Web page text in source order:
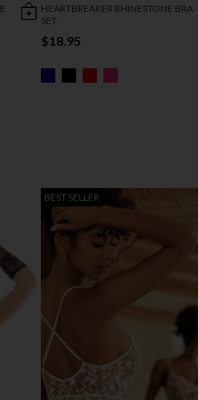
HEARTBREAKER RHINESTONE BRA
SET
$18.95
BEST SELLER